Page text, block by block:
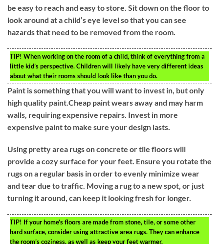
be easy to reach and easy to store. Sit down on the floor to
look around at a child’s eye level so that you can see
hazards that need to be removed from the room.
TIP! When working on the room of a child, think of everything from a
little kid’s perspective. Children will likely have very different ideas
about what their rooms should look like than you do.
Paint is something that you will want to invest in, but only
high quality paint.Cheap paint wears away and may harm
walls, requiring expensive repairs. Invest in more
expensive paint to make sure your design lasts.
Using pretty area rugs on concrete or tile floors will
provide a cozy surface for your feet. Ensure you rotate the
rugs on a regular basis in order to evenly minimize wear
and tear due to traffic. Moving a rug to a new spot, or just
turning it around, can keep it looking fresh for longer.
TIP! If your home’s floors are made from stone, tile, or some other
hard surface, consider using attractive area rugs. They can enhance
the room’s coziness, as well as keep your feet warmer.